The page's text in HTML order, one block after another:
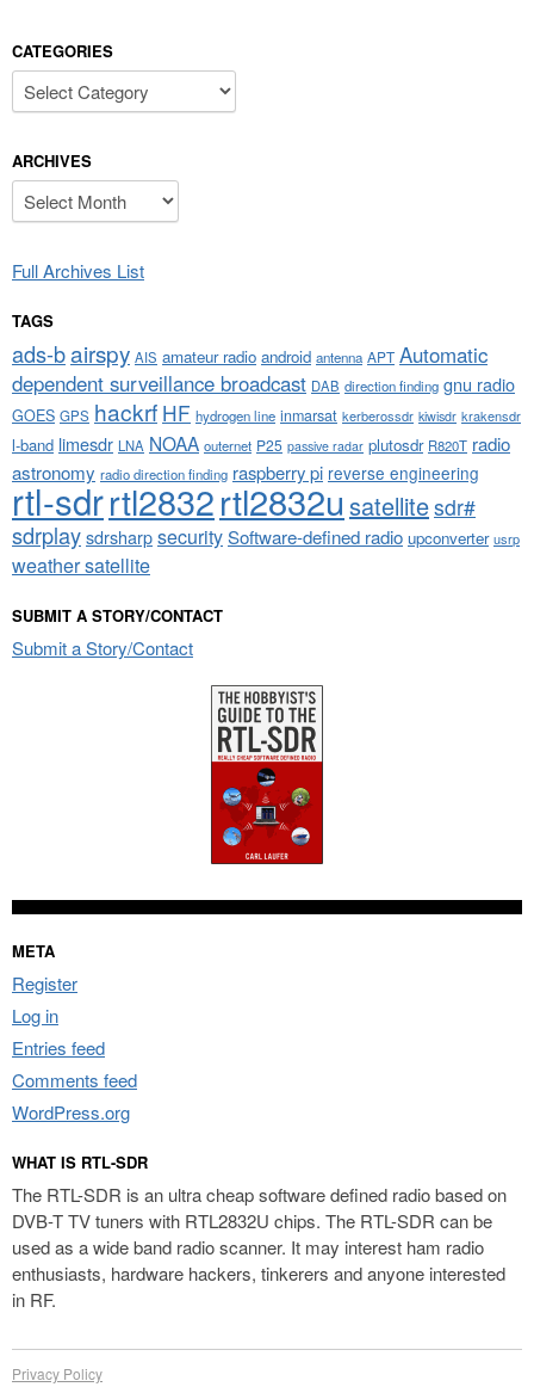
CATEGORIES
Categories
ARCHIVES
Archives
Full Archives List
TAGS
ads-bairspy AIS amateur radio android antenna APT Automatic
dependent surveillance broadcast DAB direction finding gnu radio
GOES GPS hackrf HF hydrogen line inmarsat kerberossdr kiwisdr krakensdr
l-band limesdr LNA NOAA outernet P25 passive radar plutosdr R820T radio
astronomy radio direction finding raspberry pi reverse engineering
rtl-sdrrtl2832rtl2832u satellitesdr#
sdrplaysdrsharpsecuritySoftware-defined radio upconverter usrp
weather satellite
SUBMIT A STORY/CONTACT
Submit a Story/Contact
META
Register
Log in
Entries feed
Comments feed
WordPress.org
WHAT IS RTL-SDR
The RTL-SDR is an ultra cheap software defined radio based on
DVB-T TV tuners with RTL2832U chips. The RTL-SDR can be
used as a wide band radio scanner. It may interest ham radio
enthusiasts, hardware hackers, tinkerers and anyone interested
in RF.
Privacy Policy